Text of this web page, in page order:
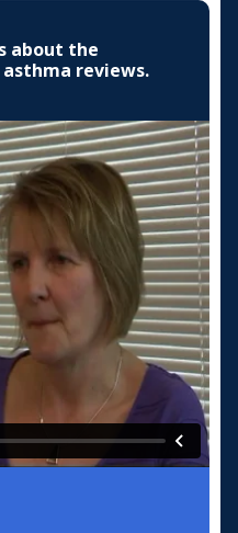
about the
reviews.